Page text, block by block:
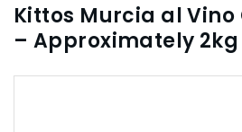
Kittos Murcia al Vino
– Approximately 2kg